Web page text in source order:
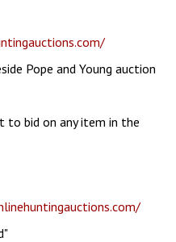
Pope and Young auction
to bid on any item in the